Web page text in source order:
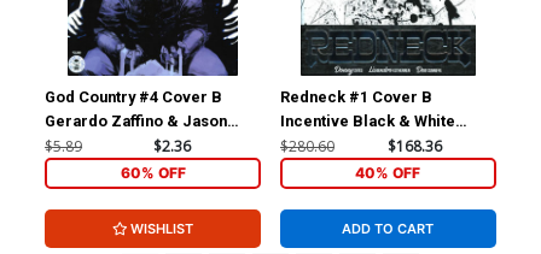
God Country #4 Cover B
Gerardo Zaffino & Jason
Wordie
$5.89 $2.36
60% OFF
WISHLIST
Redneck #1 Cover B
Incentive Black & White
Thank You Variant Cover
$280.60 $168.36
40% OFF
ADD TO CART